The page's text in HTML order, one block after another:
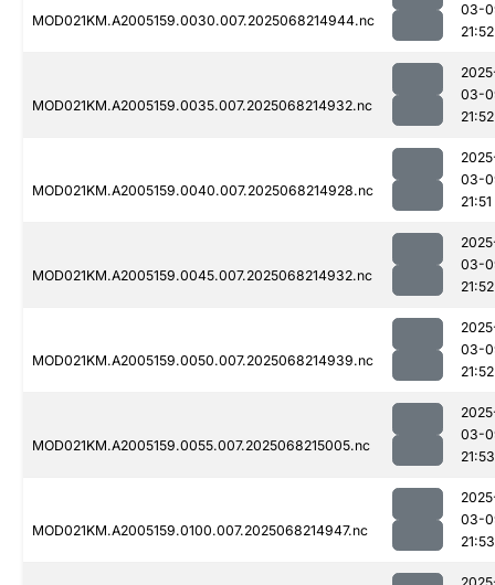
MOD021KM.A2005159.0030.007.2025068214944.nc
03-
21:52
MOD021KM.A2005159.0035.007.2025068214932.nc
03-
21:52
MOD021KM.A2005159.0040.007.2025068214928.nc
03-
21:51
MOD021KM.A2005159.0045.007.2025068214932.nc
03-
21:52
MOD021KM.A2005159.0050.007.2025068214939.nc
03-
21:52
MOD021KM.A2005159.0055.007.2025068215005.nc
03-
21:53
MOD021KM.A2005159.0100.007.2025068214947.nc
03-
21:53